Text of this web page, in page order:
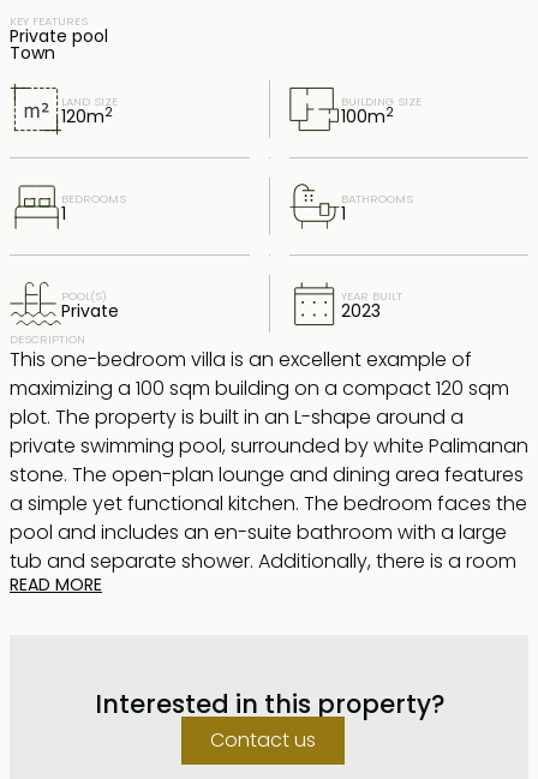
LAND SIZE
120m2
BUILDING SIZE
100m2
BEDROOMS
1
BATHROOMS
1
POOL(S)
Private
YEAR BUILT
2023
DESCRIPTION
This one-bedroom villa is an excellent example of
maximizing a 100 sqm building on a compact 120 sqm
plot. The property is built in an L-shape around a
private swimming pool, surrounded by white Palimanan
stone. The open-plan lounge and dining area features
a simple yet functional kitchen. The bedroom faces the
pool and includes an en-suite bathroom with a large
tub and separate shower. Additionally, there is a room
that can be used as an office or a child bedroom.
enjoy afternoon tea, or sunbathe on a sunny day.
Located in Bumbak, a desirable residential area with
READ MORE
KEY FEATURES
Private pool
Town
Interested in this property?
Contact us